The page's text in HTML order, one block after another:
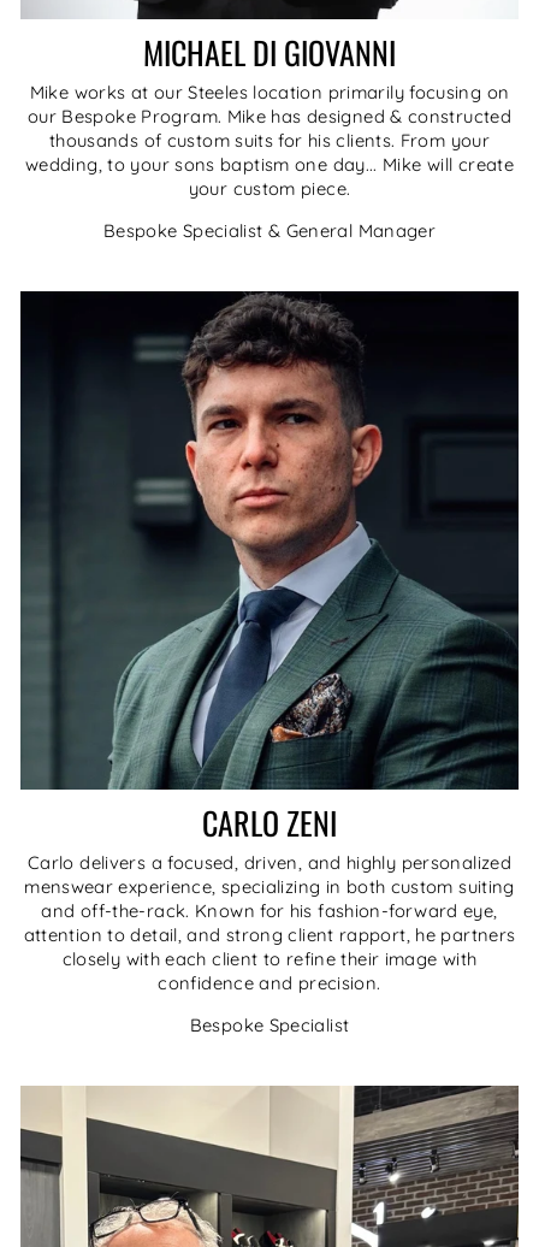
MICHAEL DI GIOVANNI
Mike works at our Steeles location primarily focusing on
our Bespoke Program. Mike has designed & constructed
thousands of custom suits for his clients. From your
wedding, to your sons baptism one day... Mike will create
your custom piece.
Bespoke Specialist & General Manager
CARLO ZENI
Carlo delivers a focused, driven, and highly personalized
menswear experience, specializing in both custom suiting
and off-the-rack. Known for his fashion-forward eye,
attention to detail, and strong client rapport, he partners
closely with each client to refine their image with
confidence and precision.
Bespoke Specialist